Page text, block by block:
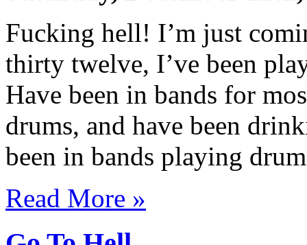
Fucking hell! I’m just
thirty twelve, I’ve been
Have been in bands for
drums, and have been
been in bands playing
Read More »